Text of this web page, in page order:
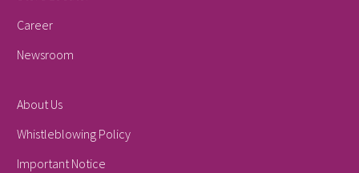
Career
Newsroom
About Us
Whistleblowing Policy
Important Notice